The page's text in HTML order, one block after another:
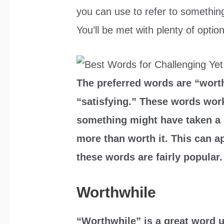
you can use to refer to
You’ll be met with plenty of
The preferred words are
“satisfying.” These words
something might have taken
more than worth it. This can
these words are fairly popular.
Worthwhile
“Worthwhile” is a great word